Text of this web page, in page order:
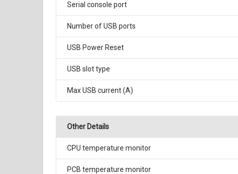
Serial console port
Number of USB ports
USB Power Reset
USB slot type
Max USB current (A)
Other Details
CPU temperature monitor
PCB temperature monitor